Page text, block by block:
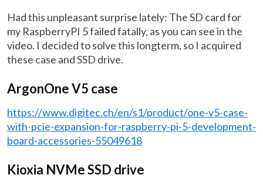
Had this unpleasant surprise lately: The SD card for
my RaspberryPI 5 failed fatally, as you can see in the
video. I decided to solve this longterm, so I acquired
these case and SSD drive.
ArgonOne V5 case
https://www.digitec.ch/en/s1/product/one-v5-case-
with-pcie-expansion-for-raspberry-pi-5-development-
board-accessories-55049618
Kioxia NVMe SSD drive